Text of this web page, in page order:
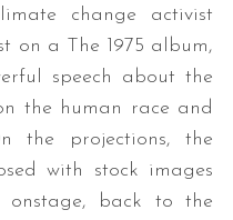
change activist
on a The 1975 album,
speech about the
the human race and
the projections, the
with stock images
back to the